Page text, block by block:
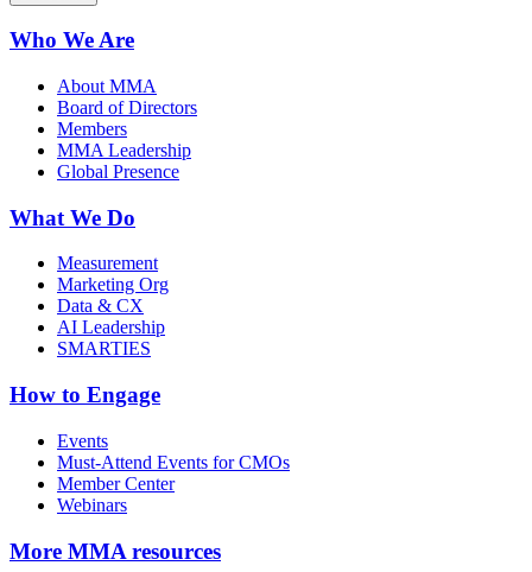
Who We Are
About MMA
Board of Directors
Members
MMA Leadership
Global Presence
What We Do
Measurement
Marketing Org
Data & CX
AI Leadership
SMARTIES
How to Engage
Events
Must-Attend Events for CMOs
Member Center
Webinars
More MMA resources